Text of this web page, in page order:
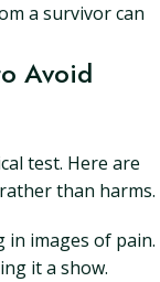
a survivor can
Avoid
test. Here are
than harms.
in images of pain.
it a show.